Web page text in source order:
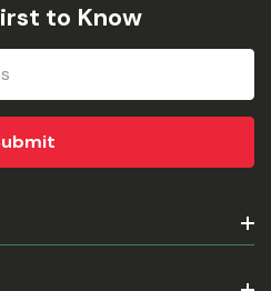
to Know